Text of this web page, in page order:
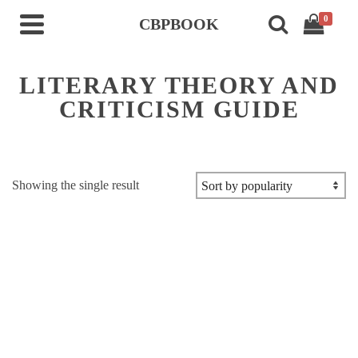
CBPBOOK 0
LITERARY THEORY AND
CRITICISM GUIDE
Showing the single result